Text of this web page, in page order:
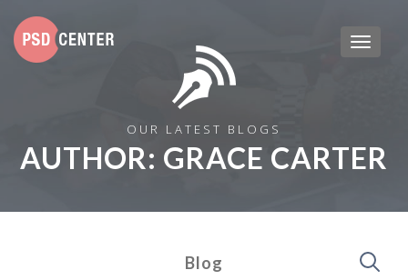
OUR LATEST BLOGS
AUTHOR: GRACE CARTER
Blog